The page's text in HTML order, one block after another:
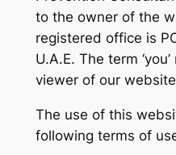
to the owner of the
registered office is
U.A.E. The term
viewer of our
The use of this
following terms of